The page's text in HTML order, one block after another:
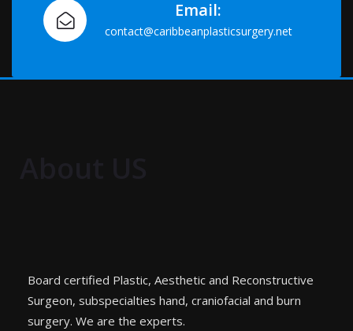
Email:
contact@caribbeanplasticsurgery.net
Board certified Plastic, Aesthetic and Reconstructive
Surgeon, subspecialties hand, craniofacial and burn
surgery. We are the experts.